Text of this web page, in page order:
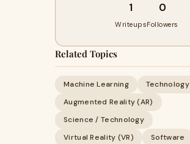
1
Writeups
0
Followers
Related Topics
Machine Learning
Technology
Augmented Reality (AR)
Science / Technology
Virtual Reality (VR)
Software